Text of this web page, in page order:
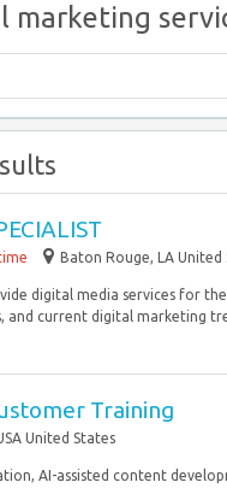
marketing
Baton Rouge, LA United
digital media services for
current digital marketing
Training
United States
AI-assisted content